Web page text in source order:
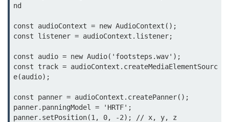
VR Audio Design
ðŸ“± Augmented
Reality (AR)
What is AR?
Marker vs Markerless AR
nd
const audioContext = new AudioContext();
const listener = audioContext.listener;
const audio = new Audio('footsteps.wav');
const track = audioContext.createMediaElementSourc
e(audio);
const panner = audioContext.createPanner();
panner.panningModel = 'HRTF';
panner.setPosition(1, 0, -2); // x, y, z